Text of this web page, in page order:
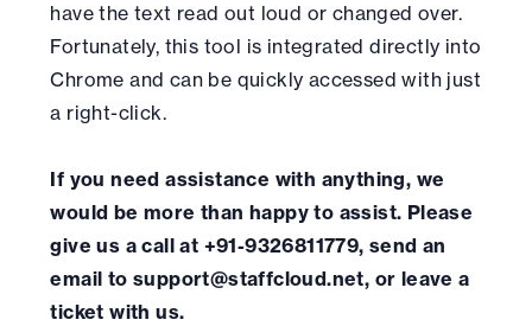
have the text read out loud or changed over.
Fortunately, this tool is integrated directly into
Chrome and can be quickly accessed with just
a right-click.
If you need assistance with anything, we
would be more than happy to assist. Please
give us a call at +91-9326811779, send an
email to support@staffcloud.net, or leave a
ticket with us.